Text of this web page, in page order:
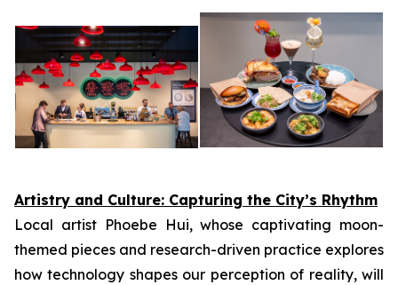
Artistry and Culture: Capturing the City’s Rhythm
Local artist Phoebe Hui, whose captivating moon-
themed pieces and research-driven practice explores
how technology shapes our perception of reality, will